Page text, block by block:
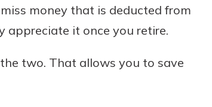
money that is deducted from
appreciate it once you retire.
two. That allows you to save